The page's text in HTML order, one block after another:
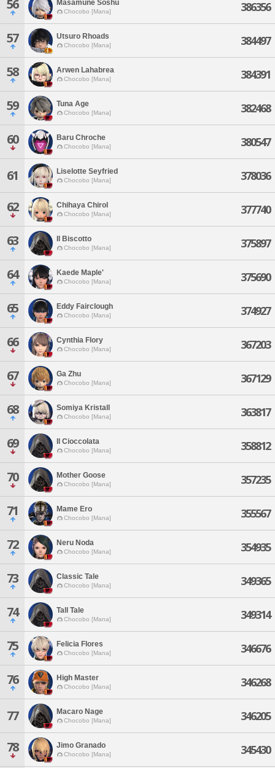
56 Masamune Soshu
Chocobo [Mana] 386356
57 Utsuro Rhoads
Chocobo [Mana] 384497
58 Arwen Lahabrea
Chocobo [Mana] 384391
59 Tuna Age
Chocobo [Mana] 382468
60 Baru Chroche
Chocobo [Mana] 380547
61 Liselotte Seyfried
Chocobo [Mana] 378036
62 Chihaya Chirol
Chocobo [Mana] 377740
63 Il Biscotto
Chocobo [Mana] 375897
64 Kaede Maple'
Chocobo [Mana] 375690
65 Eddy Fairclough
Chocobo [Mana] 374927
66 Cynthia Flory
Chocobo [Mana] 367203
67 Ga Zhu
Chocobo [Mana] 367129
68 Somiya Kristall
Chocobo [Mana] 363817
69 Il Cioccolata
Chocobo [Mana] 358812
70 Mother Goose
Chocobo [Mana] 357235
71 Mame Ero
Chocobo [Mana] 355567
72 Neru Noda
Chocobo [Mana] 354935
73 Classic Tale
Chocobo [Mana] 349365
74 Tall Tale
Chocobo [Mana] 349314
75 Felicia Flores
Chocobo [Mana] 346676
76 High Master
Chocobo [Mana] 346268
77 Macaro Nage
Chocobo [Mana] 346205
78 Jimo Granado
Chocobo [Mana] 345430